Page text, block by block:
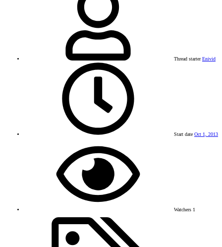
Thread starter Enivid
Start date Oct 1, 2013
Watchers 1